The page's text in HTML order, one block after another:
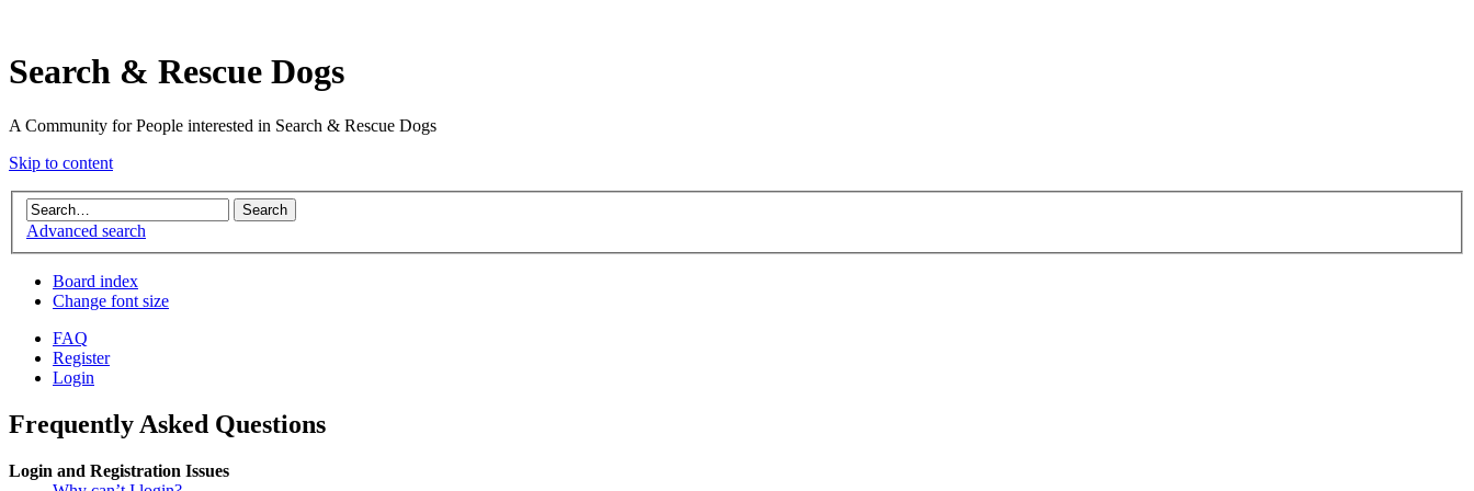
Search & Rescue Dogs
A Community for People interested in Search & Rescue Dogs
Skip to content
Advanced search
Board index
Change font size
FAQ
Register
Login
Frequently Asked Questions
Login and Registration Issues